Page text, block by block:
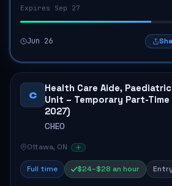
Expires Sep 27
Jun 26
C
Health Care Aide,
Unit – Temporary Part-
2027)
CHEO
Ottawa, ON
Full time $24–$28 an hour Entry